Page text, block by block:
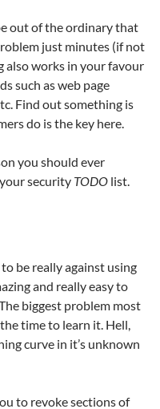
out of the ordinary that
just minutes (if not
also works in your favour
such as web page
Find out something is
do is the key here.
you should ever
security TODO list.
be really against using
and really easy to
biggest problem most
time to learn it. Hell,
curve in it’s unknown
to revoke sections of